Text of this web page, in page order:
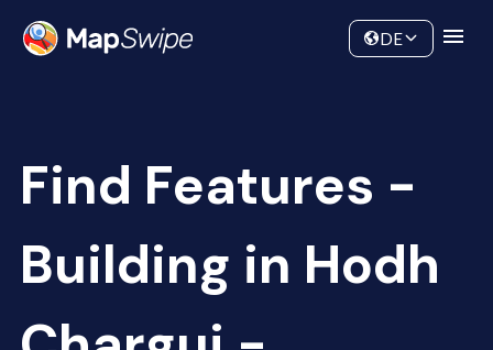
Community
DE
Find Features -
Building in Hodh